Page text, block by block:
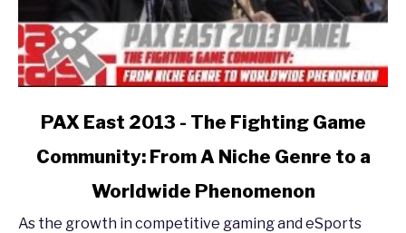
link
PAX
-
PAX East 2013 - The Fighting Game
Community: From A Niche Genre to a
Worldwide Phenomenon
As the growth in competitive gaming and eSports